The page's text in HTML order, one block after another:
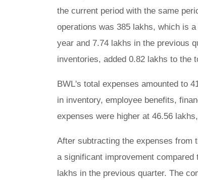
the current period with the same
operations was 385 lakhs, which is
year and 7.74 lakhs in the previous
inventories, added 0.82 lakhs to the
BWL's total expenses amounted to
in inventory, employee benefits,
expenses were higher at 46.56
After subtracting the expenses from
a significant improvement
lakhs in the previous quarter. The